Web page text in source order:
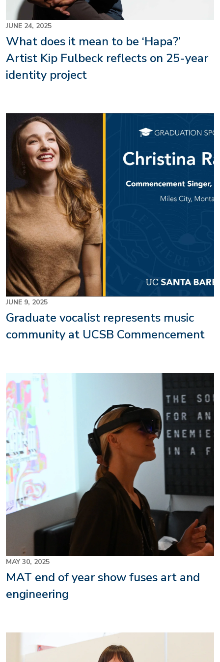
JUNE 24, 2025
What does it mean to be ‘Hapa?’
Artist Kip Fulbeck reflects on 25-year
identity project
Image
JUNE 9, 2025
Graduate vocalist represents music
community at UCSB Commencement
Image
MAY 30, 2025
MAT end of year show fuses art and
engineering